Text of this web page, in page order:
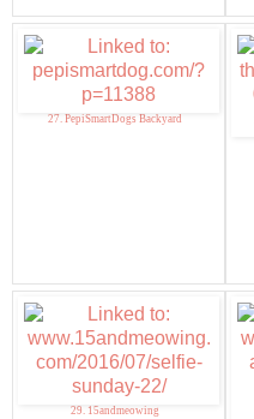
27. PepiSmartDogs Backyard
29. 15andmeowing